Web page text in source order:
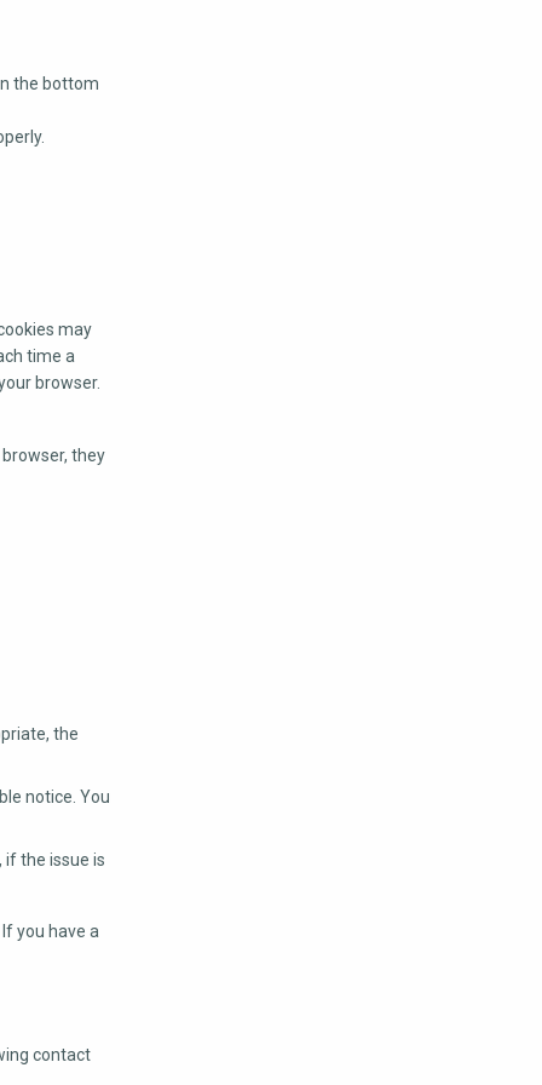
the bottom
may
time a
browser.
they
the
notice. You
if the issue is
you have a
contact